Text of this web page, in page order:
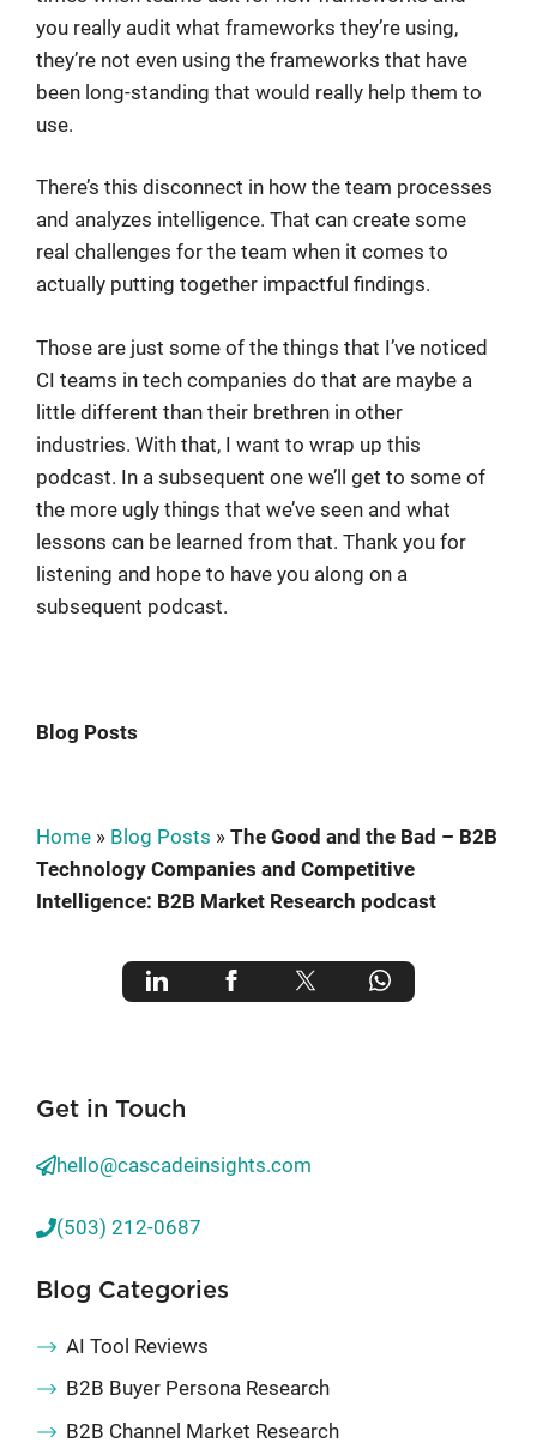
you really audit what frameworks they’re using,
they’re not even using the frameworks that have
been long-standing that would really help them to
use.
There’s this disconnect in how the team processes
and analyzes intelligence. That can create some
real challenges for the team when it comes to
actually putting together impactful findings.
Those are just some of the things that I’ve noticed
CI teams in tech companies do that are maybe a
little different than their brethren in other
industries. With that, I want to wrap up this
podcast. In a subsequent one we’ll get to some of
the more ugly things that we’ve seen and what
lessons can be learned from that. Thank you for
listening and hope to have you along on a
subsequent podcast.
Blog Posts
Home » Blog Posts » The Good and the Bad – B2B
Technology Companies and Competitive
Intelligence: B2B Market Research podcast
Get in Touch
hello@cascadeinsights.com
(503) 212-0687
Blog Categories
AI Tool Reviews
B2B Buyer Persona Research
B2B Channel Market Research